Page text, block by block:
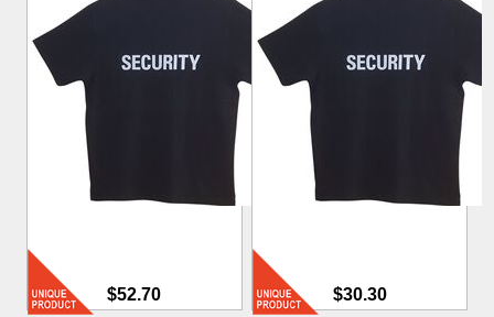
$52.70 $30.30